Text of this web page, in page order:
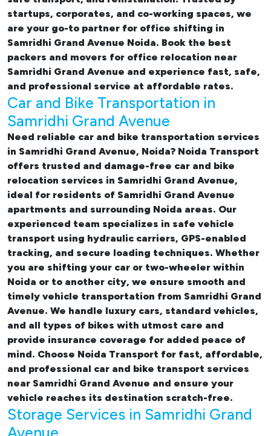
startups, corporates, and co-working spaces, we
are your go-to partner for office shifting in
Samridhi Grand Avenue Noida. Book the best
packers and movers for office relocation near
Samridhi Grand Avenue and experience fast, safe,
and professional service at affordable rates.
Car and Bike Transportation in
Samridhi Grand Avenue
Need reliable car and bike transportation services
in Samridhi Grand Avenue, Noida? Noida Transport
offers trusted and damage-free car and bike
relocation services in Samridhi Grand Avenue,
ideal for residents of Samridhi Grand Avenue
apartments and surrounding Noida areas. Our
experienced team specializes in safe vehicle
transport using hydraulic carriers, GPS-enabled
tracking, and secure loading techniques. Whether
you are shifting your car or two-wheeler within
Noida or to another city, we ensure smooth and
timely vehicle transportation from Samridhi Grand
Avenue. We handle luxury cars, standard vehicles,
and all types of bikes with utmost care and
provide insurance coverage for added peace of
mind. Choose Noida Transport for fast, affordable,
and professional car and bike transport services
near Samridhi Grand Avenue and ensure your
vehicle reaches its destination scratch-free.
Storage Services in Samridhi Grand